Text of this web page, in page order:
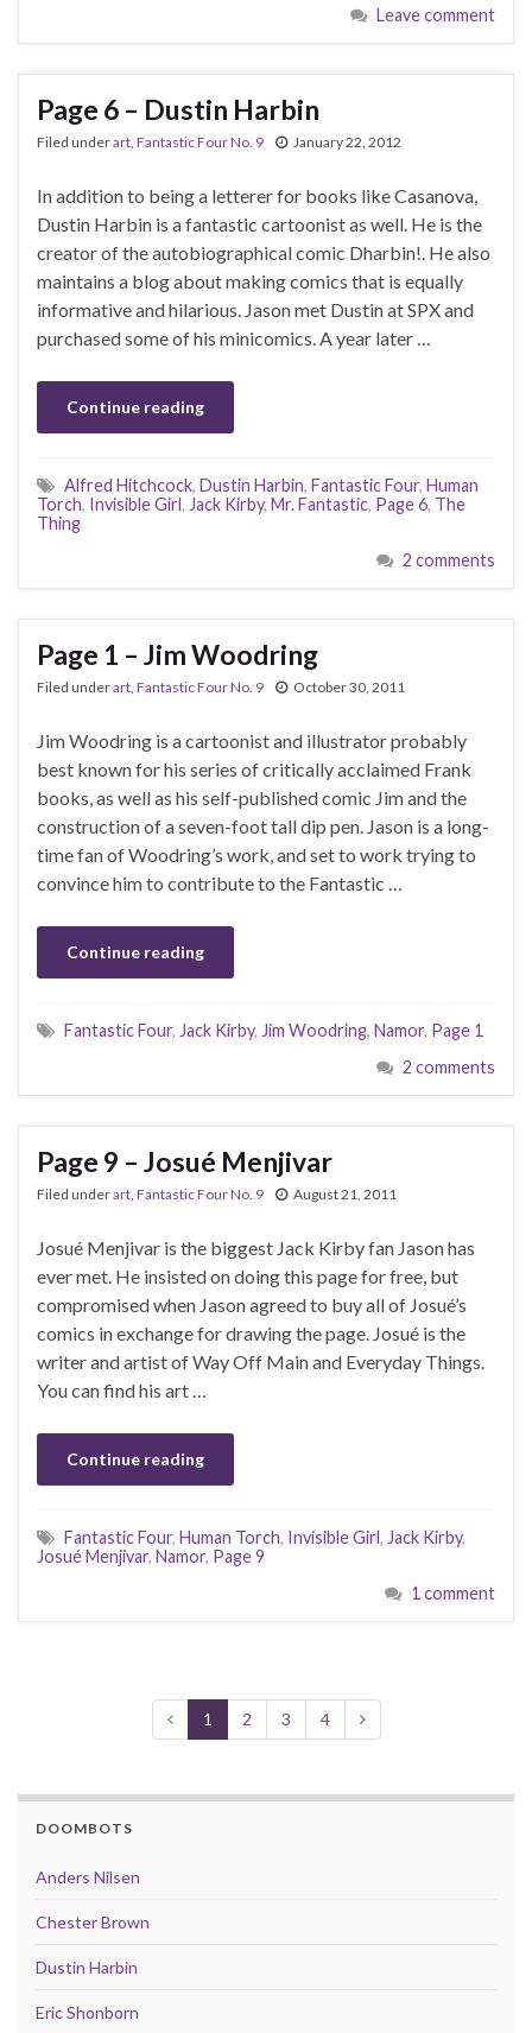
Leave comment
Page 6 – Dustin Harbin
Filed underart, Fantastic Four No. 9 January 22, 2012
In addition to being a letterer for books like Casanova,
Dustin Harbin is a fantastic cartoonist as well. He is the
creator of the autobiographical comic Dharbin!. He also
maintains a blog about making comics that is equally
informative and hilarious. Jason met Dustin at SPX and
purchased some of his minicomics. A year later …
Continue reading
Alfred Hitchcock, Dustin Harbin, Fantastic Four, Human
Torch, Invisible Girl, Jack Kirby, Mr. Fantastic, Page 6, The
Thing
2 comments
Page 1 – Jim Woodring
Filed underart, Fantastic Four No. 9 October 30, 2011
Jim Woodring is a cartoonist and illustrator probably
best known for his series of critically acclaimed Frank
books, as well as his self-published comic Jim and the
construction of a seven-foot tall dip pen. Jason is a long-
time fan of Woodring’s work, and set to work trying to
convince him to contribute to the Fantastic …
Continue reading
Fantastic Four, Jack Kirby, Jim Woodring, Namor, Page 1
2 comments
Page 9 – Josué Menjivar
Filed underart, Fantastic Four No. 9 August 21, 2011
Josué Menjivar is the biggest Jack Kirby fan Jason has
ever met. He insisted on doing this page for free, but
compromised when Jason agreed to buy all of Josué’s
comics in exchange for drawing the page. Josué is the
writer and artist of Way Off Main and Everyday Things.
You can find his art …
Continue reading
Fantastic Four, Human Torch, Invisible Girl, Jack Kirby,
Josué Menjivar, Namor, Page 9
1 comment
1 2 3 4
DOOMBOTS
Anders Nilsen
Chester Brown
Dustin Harbin
Eric Shonborn